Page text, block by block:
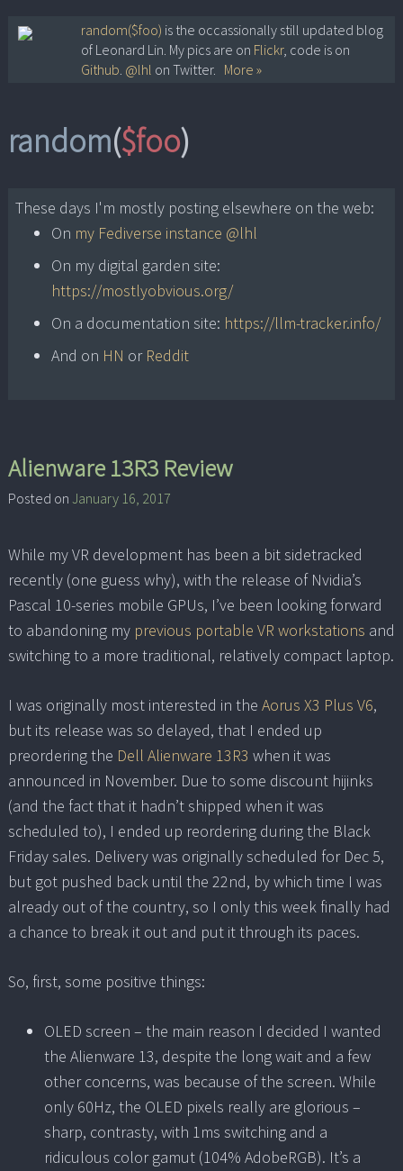
Skip
random($foo) is the occassionally still updated blog
of Leonard Lin. My pics are on Flickr, code is on
Github. @lhl on Twitter. More »
random($foo)
These days I'm mostly posting elsewhere on the web:
On my Fediverse instance @lhl
On my digital garden site:
https://mostlyobvious.org/
On a documentation site: https://llm-tracker.info/
And on HN or Reddit
Alienware 13R3 Review
Posted on January 16, 2017
While my VR development has been a bit sidetracked
recently (one guess why), with the release of Nvidia’s
Pascal 10-series mobile GPUs, I’ve been looking forward
to abandoning my previous portable VR workstations and
switching to a more traditional, relatively compact laptop.
I was originally most interested in the Aorus X3 Plus V6,
but its release was so delayed, that I ended up
preordering the Dell Alienware 13R3 when it was
announced in November. Due to some discount hijinks
(and the fact that it hadn’t shipped when it was
scheduled to), I ended up reordering during the Black
Friday sales. Delivery was originally scheduled for Dec 5,
but got pushed back until the 22nd, by which time I was
already out of the country, so I only this week finally had
a chance to break it out and put it through its paces.
So, first, some positive things:
OLED screen – the main reason I decided I wanted
the Alienware 13, despite the long wait and a few
other concerns, was because of the screen. While
only 60Hz, the OLED pixels really are glorious –
sharp, contrasty, with 1ms switching and a
ridiculous color gamut (104% AdobeRGB). It’s a